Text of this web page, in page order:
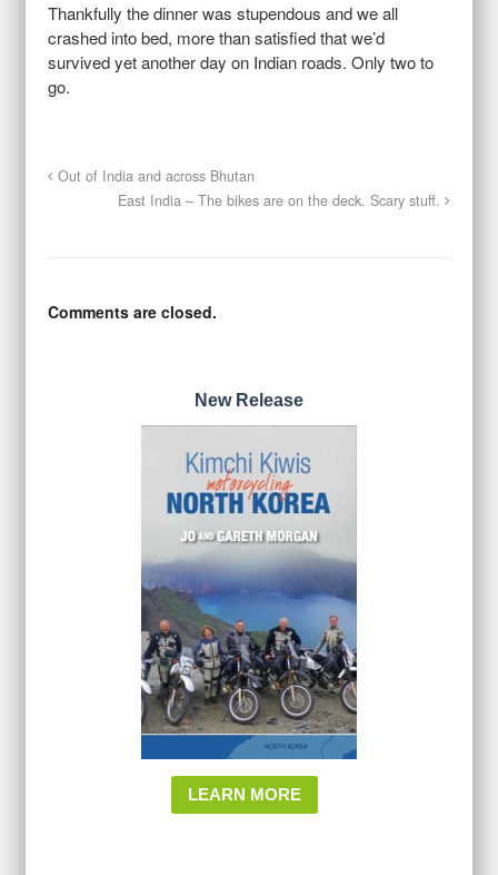
Thankfully the dinner was stupendous and we all
crashed into bed, more than satisfied that we’d
survived yet another day on Indian roads. Only two to
go.
Out of India and across Bhutan
East India – The bikes are on the deck. Scary stuff.
Comments are closed.
New Release
LEARN MORE